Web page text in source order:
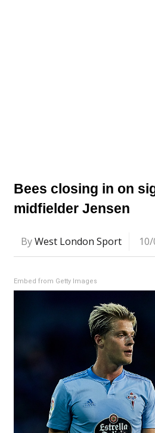
Bees closing in on
midfielder Jensen
ByWest London Sport
Embed from Getty Images